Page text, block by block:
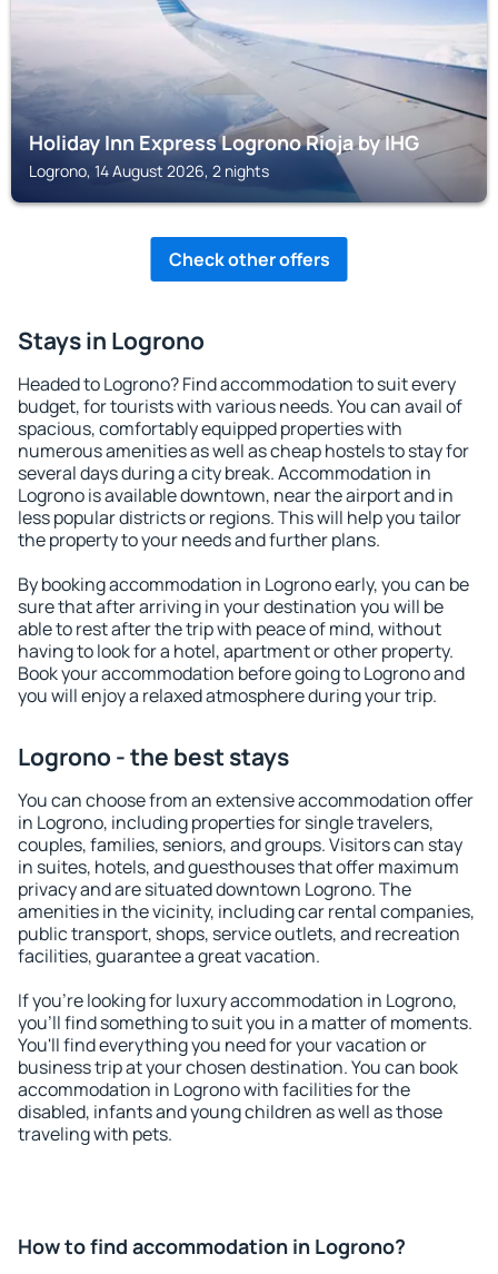
Holiday Inn Express Logrono Rioja by IHG
Logrono, 14 August 2026, 2 nights
Check other offers
Stays in Logrono
Headed to Logrono? Find accommodation to suit every
budget, for tourists with various needs. You can avail of
spacious, comfortably equipped properties with
numerous amenities as well as cheap hostels to stay for
several days during a city break. Accommodation in
Logrono is available downtown, near the airport and in
less popular districts or regions. This will help you tailor
the property to your needs and further plans.
By booking accommodation in Logrono early, you can be
sure that after arriving in your destination you will be
able to rest after the trip with peace of mind, without
having to look for a hotel, apartment or other property.
Book your accommodation before going to Logrono and
you will enjoy a relaxed atmosphere during your trip.
Logrono - the best stays
You can choose from an extensive accommodation offer
in Logrono, including properties for single travelers,
couples, families, seniors, and groups. Visitors can stay
in suites, hotels, and guesthouses that offer maximum
privacy and are situated downtown Logrono. The
amenities in the vicinity, including car rental companies,
public transport, shops, service outlets, and recreation
facilities, guarantee a great vacation.
If you're looking for luxury accommodation in Logrono,
you'll find something to suit you in a matter of moments.
You'll find everything you need for your vacation or
business trip at your chosen destination. You can book
accommodation in Logrono with facilities for the
disabled, infants and young children as well as those
traveling with pets.
How to find accommodation in Logrono?